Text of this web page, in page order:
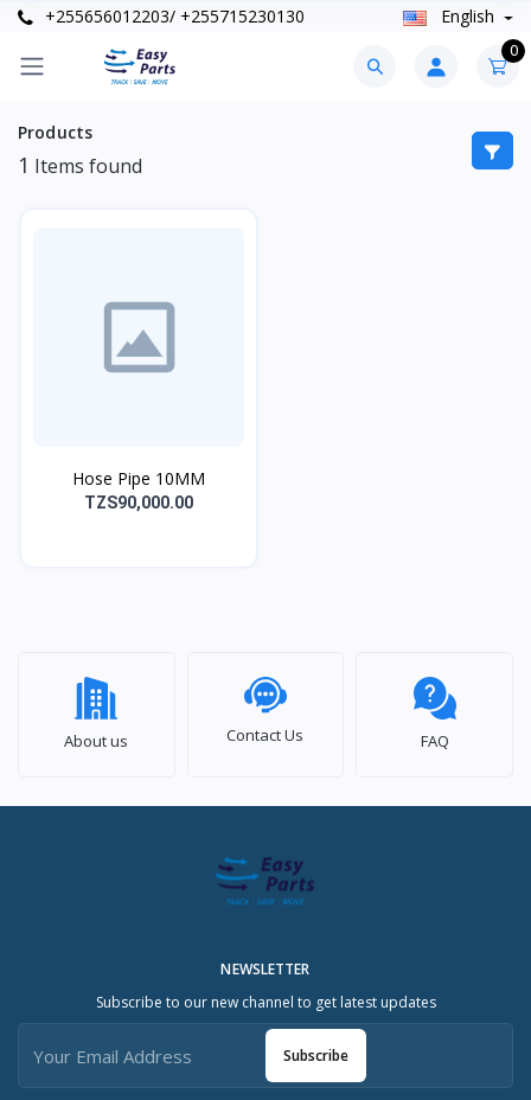
+255656012203/ +255715230130 English
0
Products
1 Items found
Hose Pipe 10MM
TZS90,000.00
About us Contact Us FAQ
NEWSLETTER
Subscribe to our new channel to get latest updates
Subscribe